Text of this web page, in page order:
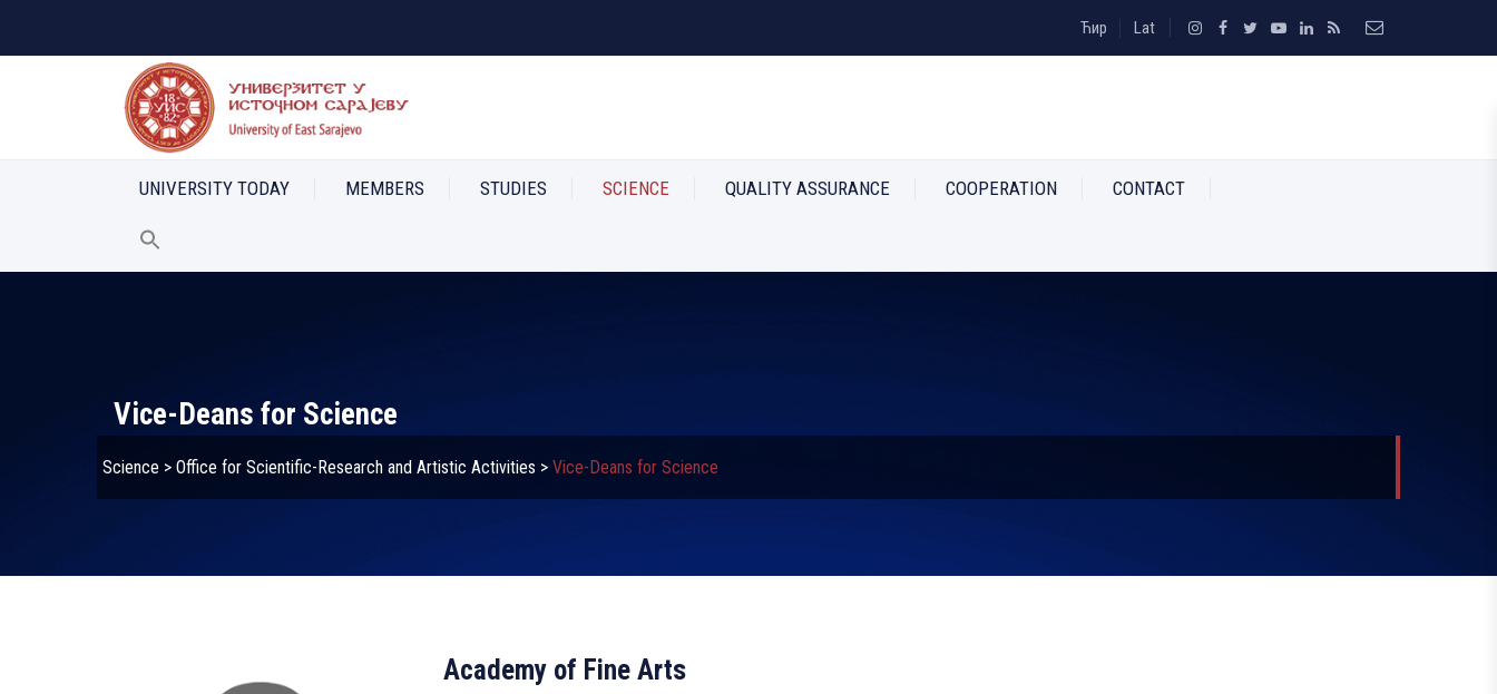
Ћир Lat
UNIVERSITY TODAY MEMBERS STUDIES SCIENCE QUALITY ASSURANCE COOPERATION CONTACT
Vice-Deans for Science
Science > Office for Scientific-Research and Artistic Activities > Vice-Deans for Science
Academy of Fine Arts